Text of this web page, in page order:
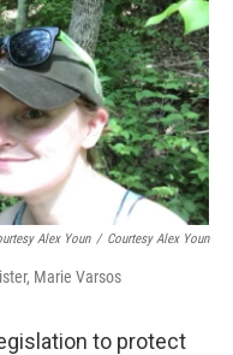
Alex Youn / Courtesy Alex Youn
Marie Varsos
to protect